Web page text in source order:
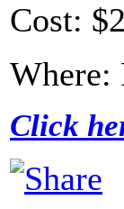
Cost:
Where:
Click